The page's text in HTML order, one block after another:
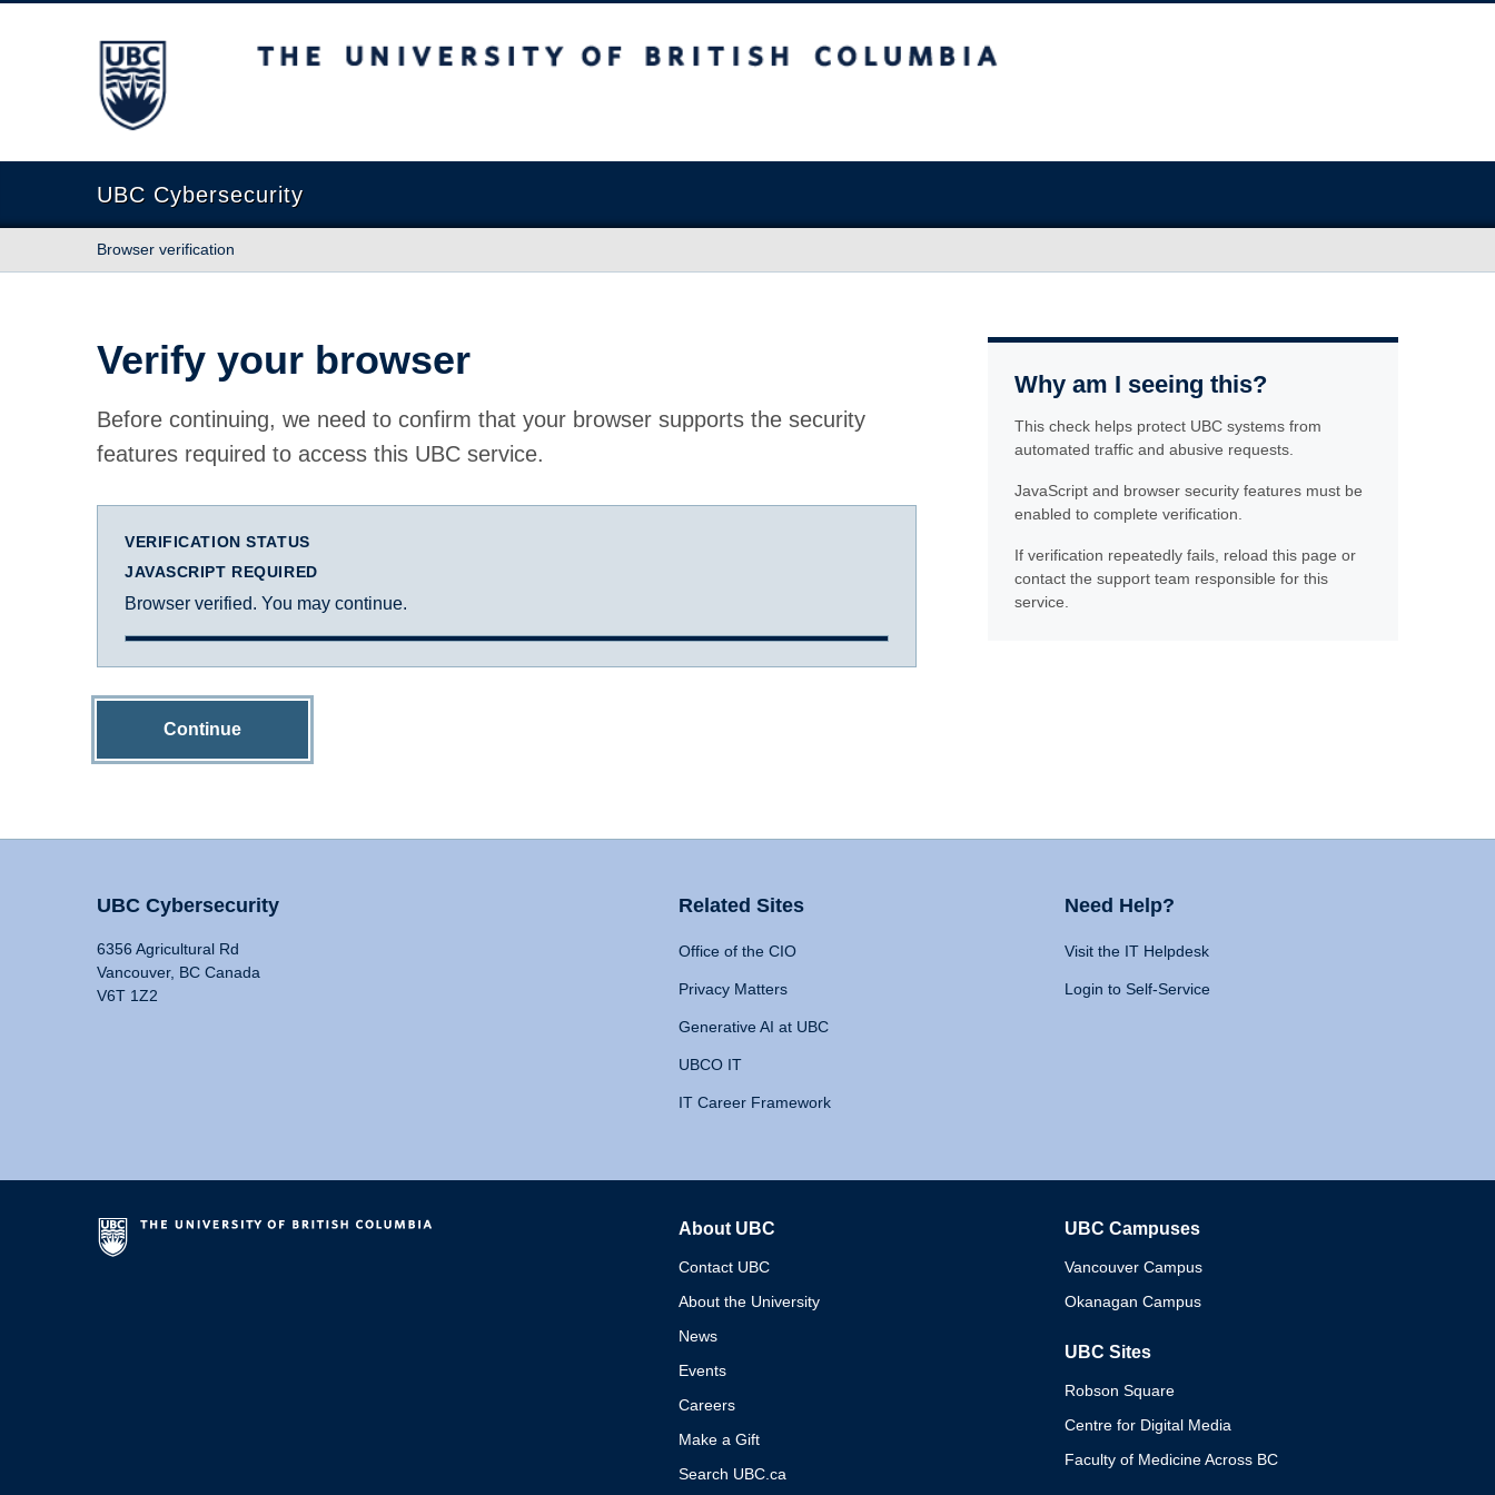
The University of British Columbia
UBC Cybersecurity
Browser verification
Verify your browser
Before continuing, we need to confirm that your browser supports the security
features required to access this UBC service.
VERIFICATION STATUS
JAVASCRIPT REQUIRED
Browser verified. You may continue.
Continue
Why am I seeing this?
This check helps protect UBC systems from
automated traffic and abusive requests.
JavaScript and browser security features must be
enabled to complete verification.
If verification repeatedly fails, reload this page or
contact the support team responsible for this
service.
UBC Cybersecurity
6356 Agricultural Rd
Vancouver, BC Canada
V6T 1Z2
Related Sites
Office of the CIO
Privacy Matters
Generative AI at UBC
UBCO IT
IT Career Framework
Need Help?
Visit the IT Helpdesk
Login to Self-Service
About UBC
Contact UBC
About the University
News
Events
Careers
Make a Gift
Search UBC.ca
UBC Campuses
Vancouver Campus
Okanagan Campus
UBC Sites
Robson Square
Centre for Digital Media
Faculty of Medicine Across BC